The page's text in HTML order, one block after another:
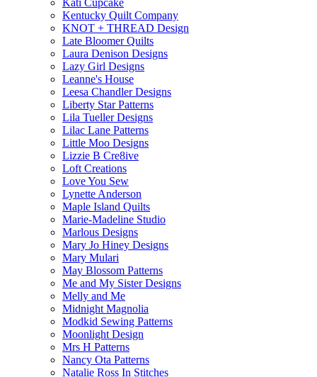
Kati Cupcake
Kentucky Quilt Company
KNOT + THREAD Design
Late Bloomer Quilts
Laura Denison Designs
Lazy Girl Designs
Leanne's House
Leesa Chandler Designs
Liberty Star Patterns
Lila Tueller Designs
Lilac Lane Patterns
Little Moo Designs
Lizzie B Cre8ive
Loft Creations
Love You Sew
Lynette Anderson
Maple Island Quilts
Marie-Madeline Studio
Marlous Designs
Mary Jo Hiney Designs
Mary Mulari
May Blossom Patterns
Me and My Sister Designs
Melly and Me
Midnight Magnolia
Modkid Sewing Patterns
Moonlight Design
Mrs H Patterns
Nancy Ota Patterns
Natalie Ross In Stitches